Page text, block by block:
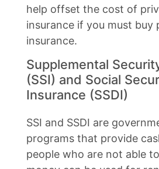
help offset the cost of
insurance if you must buy
insurance.
Supplemental
(SSI) and Social
Insurance (SSDI)
SSI and SSDI are
programs that provide
people who are not able